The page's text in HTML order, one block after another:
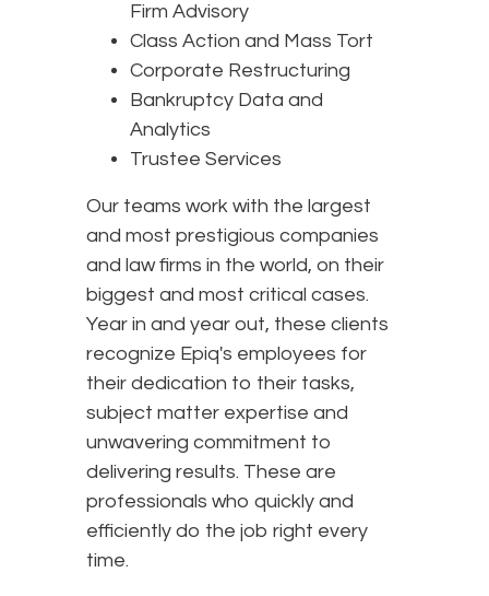
Firm Advisory
Class Action and Mass Tort
Corporate Restructuring
Bankruptcy Data and
Analytics
Trustee Services
Our teams work with the largest
and most prestigious companies
and law firms in the world, on their
biggest and most critical cases.
Year in and year out, these clients
recognize Epiq's employees for
their dedication to their tasks,
subject matter expertise and
unwavering commitment to
delivering results. These are
professionals who quickly and
efficiently do the job right every
time.